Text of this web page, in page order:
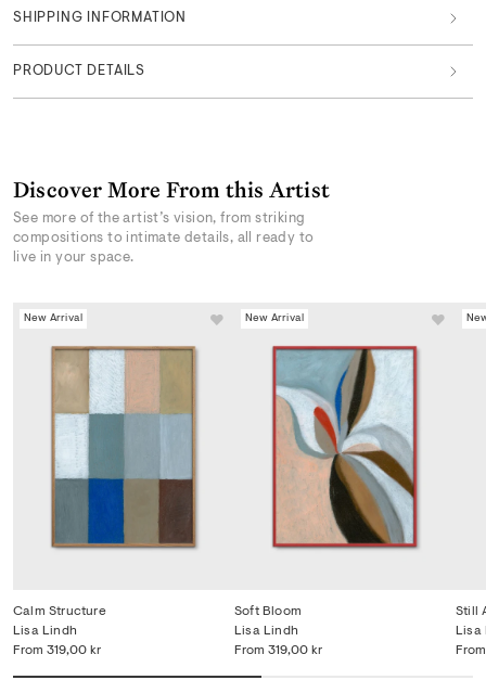
SHIPPING INFORMATION
PRODUCT DETAILS
Discover More From this Artist
See more of the artist’s vision, from striking
compositions to intimate details, all ready to
live in your space.
New Arrival
Calm Structure
From 319,00 kr
Lisa Lindh
New Arrival
Soft Bloom
From 319,00 kr
Lisa Lindh
Still
From
Lisa